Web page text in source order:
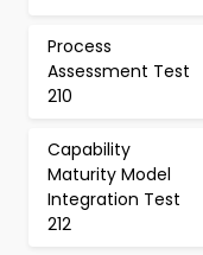
Process
Assessment Test
210
Capability
Maturity Model
Integration Test
212